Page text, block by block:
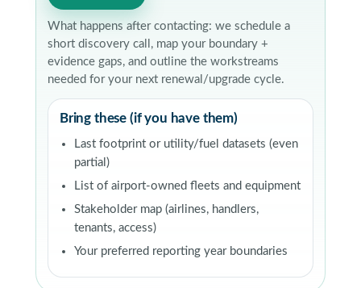
What happens after contacting: we schedule a
short discovery call, map your boundary +
evidence gaps, and outline the workstreams
needed for your next renewal/upgrade cycle.
Bring these (if you have them)
Last footprint or utility/fuel datasets (even
partial)
List of airport-owned fleets and equipment
Stakeholder map (airlines, handlers,
tenants, access)
Your preferred reporting year boundaries